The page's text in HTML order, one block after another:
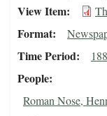
View Item
Format
Time Period
People
Roman Nose,